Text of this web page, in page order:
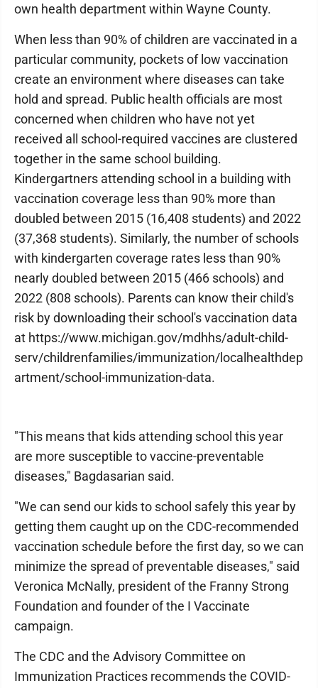
own health department within Wayne County.
When less than 90% of children are vaccinated in a
particular community, pockets of low vaccination
create an environment where diseases can take
hold and spread. Public health officials are most
concerned when children who have not yet
received all school-required vaccines are clustered
together in the same school building.
Kindergartners attending school in a building with
vaccination coverage less than 90% more than
doubled between 2015 (16,408 students) and 2022
(37,368 students). Similarly, the number of schools
with kindergarten coverage rates less than 90%
nearly doubled between 2015 (466 schools) and
2022 (808 schools). Parents can know their child's
risk by downloading their school's vaccination data
at https://www.michigan.gov/mdhhs/adult-child-
serv/childrenfamilies/immunization/localhealthdep
artment/school-immunization-data.
"This means that kids attending school this year
are more susceptible to vaccine-preventable
diseases," Bagdasarian said.
"We can send our kids to school safely this year by
getting them caught up on the CDC-recommended
vaccination schedule before the first day, so we can
minimize the spread of preventable diseases," said
Veronica McNally, president of the Franny Strong
Foundation and founder of the I Vaccinate
campaign.
The CDC and the Advisory Committee on
Immunization Practices recommends the COVID-